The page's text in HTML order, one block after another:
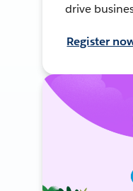
drive
Register